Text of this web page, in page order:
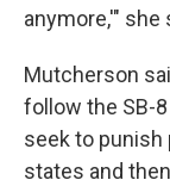
anymore,'" she
Mutcherson
follow the SB-
seek to punish
states and